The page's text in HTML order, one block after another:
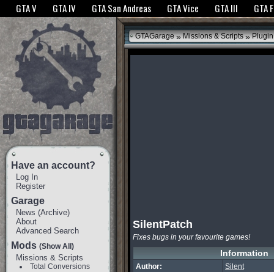
The GTANet websites use cookies to bring you the best experience.GTANet
GTA V GTA IV GTA San Andreas GTA Vice GTA III GTA
Have an account?
Log In
Register
Garage
News (Archive)
About
Advanced Search
Mods (Show All)
Missions & Scripts
Total Conversions
GTAGarage » Missions & Scripts »
SilentPatch
Fixes bugs in your favourite games!
Information
Author:
Silent